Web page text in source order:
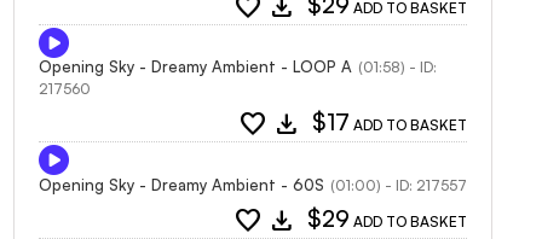
favorite download ADD TO BASKET
Opening Sky - Dreamy Ambient - LOOP A (01:58) - ID:
217560
favorite download $17 ADD TO BASKET
Opening Sky - Dreamy Ambient - 60S (01:00) - ID: 217557
favorite download $29 ADD TO BASKET